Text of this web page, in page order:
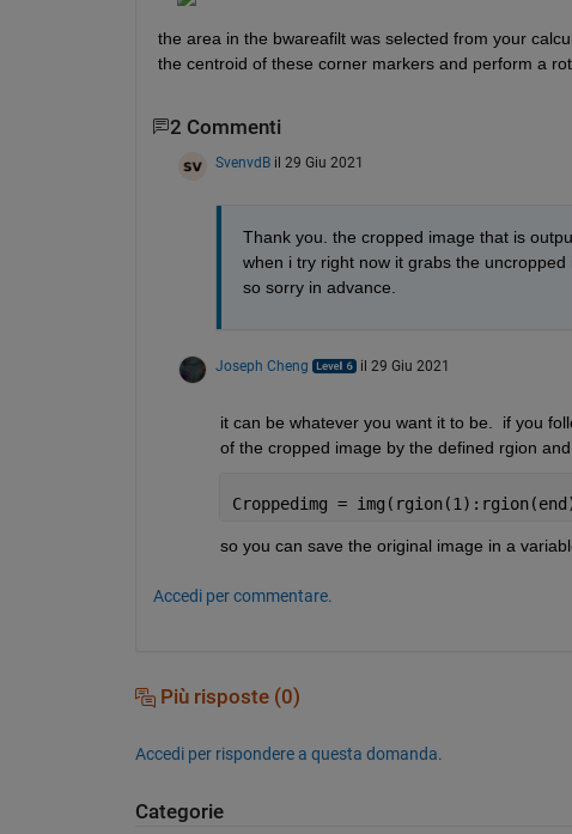
the area in the bwareafilt was selected from your
the centroid of these corner markers and perform a
2 Commenti
SvenvdB il 29 Giu 2021
Thank you. the cropped image that is
when i try right now it grabs the
so sorry in advance.
Joseph Cheng il 29 Giu 2021
it can be whatever you want it to be.  if you
of the cropped image by the defined rgion
Croppedimg =
so you can save the original image in a
Accedi per commentare.
Più risposte (0)
Accedi per rispondere a questa domanda.
Categorie